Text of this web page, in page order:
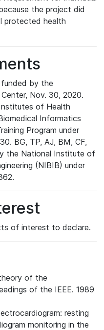
the project did
protected health
funded by the
Nov. 30, 2020.
of Health
Informatics
Program under
BG, TP, AJ, BM, CF,
the National Institute of
(NIBIB) under
of interest to declare.
of the
of the IEEE. 1989
resting
monitoring in the